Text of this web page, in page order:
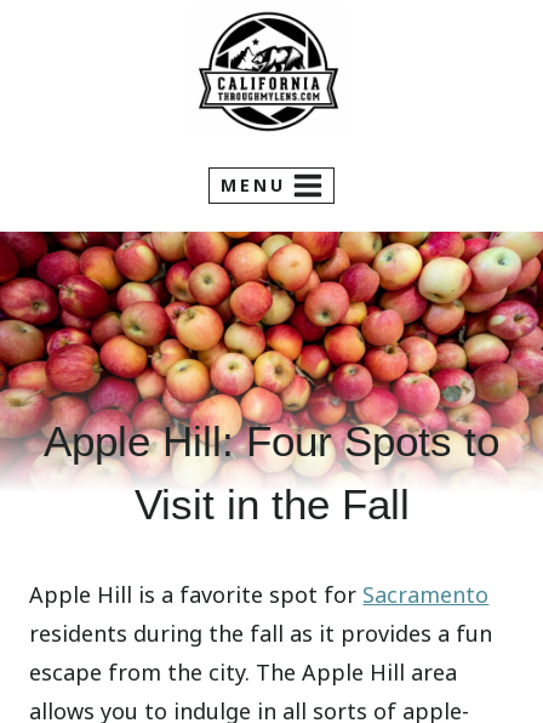
MENU
Apple Hill: Four Spots to
Visit in the Fall
Apple Hill is a favorite spot for Sacramento
residents during the fall as it provides a fun
escape from the city. The Apple Hill area
allows you to indulge in all sorts of apple-